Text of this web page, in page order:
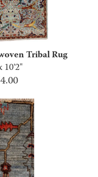
Tribal Rug
10'2"
Current
price
is:
$3,654.00.